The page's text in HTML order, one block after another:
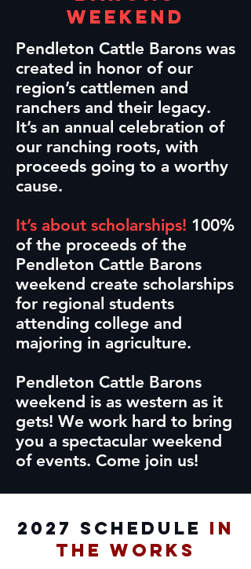
Weekend
Pendleton Cattle Barons was
created in honor of our
region’s cattlemen and
ranchers and their legacy.
It’s an annual celebration of
our ranching roots, with
proceeds going to a worthy
cause.
It’s about scholarships! 100%
of the proceeds of the
Pendleton Cattle Barons
weekend create scholarships
for regional students
attending college and
majoring in agriculture.
Pendleton Cattle Barons
weekend is as western as it
gets! We work hard to bring
you a spectacular weekend
of events. Come join us!
2027 Schedule In
the works